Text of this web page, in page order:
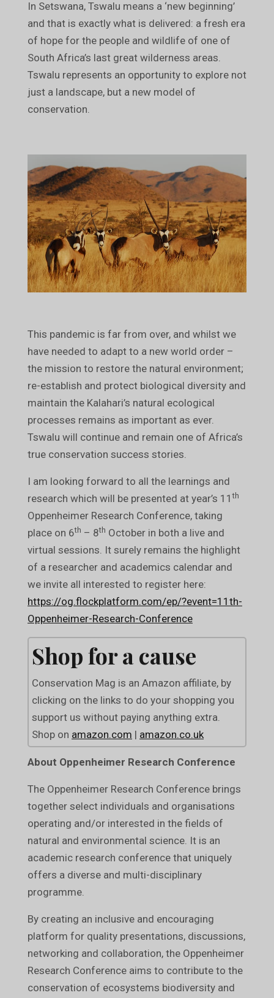
In Setswana, Tswalu means a ‘new beginning’
and that is exactly what is delivered: a fresh era
of hope for the people and wildlife of one of
South Africa’s last great wilderness areas.
Tswalu represents an opportunity to explore not
just a landscape, but a new model of
conservation.
This pandemic is far from over, and whilst we
have needed to adapt to a new world order –
the mission to restore the natural environment;
re-establish and protect biological diversity and
maintain the Kalahari’s natural ecological
processes remains as important as ever.
Tswalu will continue and remain one of Africa’s
true conservation success stories.
I am looking forward to all the learnings and
research which will be presented at year’s 11th
Oppenheimer Research Conference, taking
place on 6th – 8th October in both a live and
virtual sessions. It surely remains the highlight
of a researcher and academics calendar and
we invite all interested to register here:
https://og.flockplatform.com/ep/?event=11th-
Oppenheimer-Research-Conference
Shop for a cause
Conservation Mag is an Amazon affiliate, by
clicking on the links to do your shopping you
support us without paying anything extra.
Shop on amazon.com | amazon.co.uk
About Oppenheimer Research Conference
The Oppenheimer Research Conference brings
together select individuals and organisations
operating and/or interested in the fields of
natural and environmental science. It is an
academic research conference that uniquely
offers a diverse and multi-disciplinary
programme.
By creating an inclusive and encouraging
platform for quality presentations, discussions,
networking and collaboration, the Oppenheimer
Research Conference aims to contribute to the
conservation of ecosystems biodiversity and